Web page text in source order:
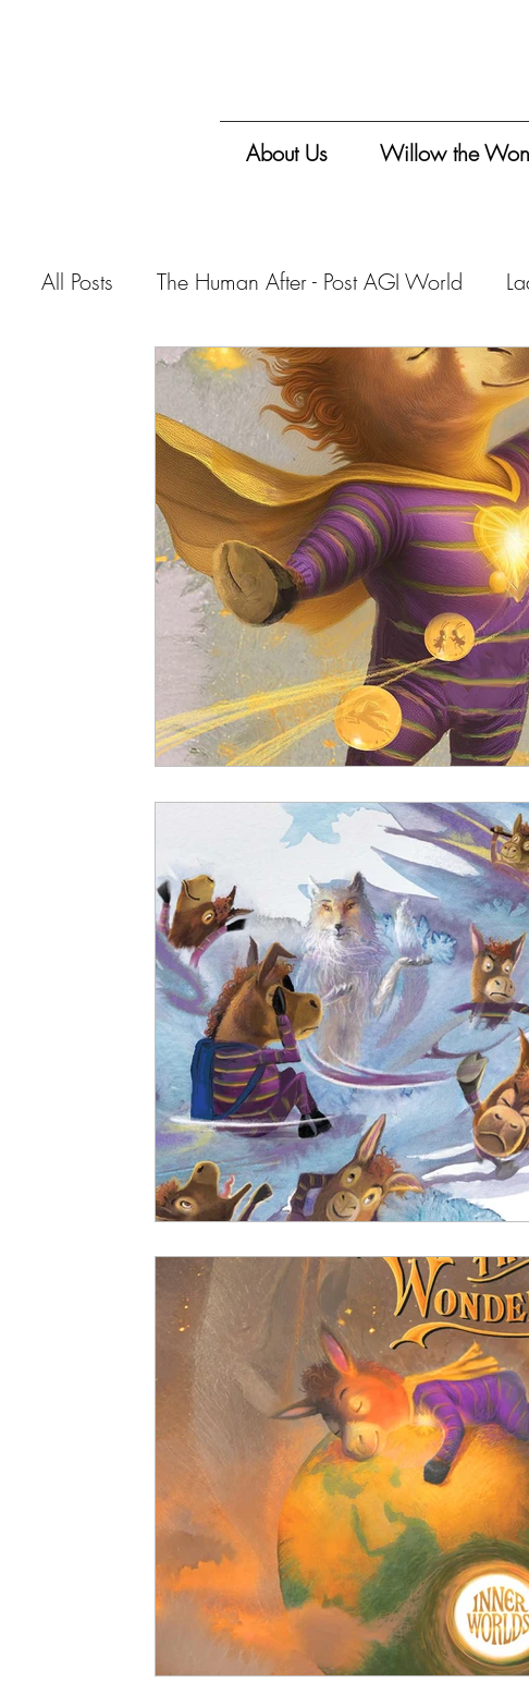
About Us Willow the
All Posts The Human After - Post AGI World
Vitalis Magazine - Travelogue Vitalis
Vitalis Magazine - Critique Vitalis Magazine
Vitalis Magazine - Socio-Political Vitalis
Bestselling Picture Books Timeless Wisdom
Vitalis Magazine - Lifestyle Vitalis Magazine
Vitali Magazine - Public Policy Vitalis